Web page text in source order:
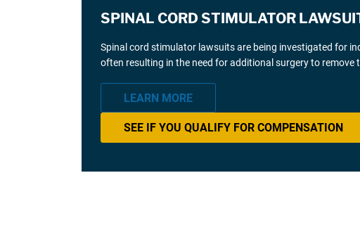
SPINAL CORD STIMULATOR
Spinal cord stimulator lawsuits are being investigated for
often resulting in the need for additional surgery to remove
LEARN MORE
SEE IF YOU QUALIFY FOR COMPENSATION